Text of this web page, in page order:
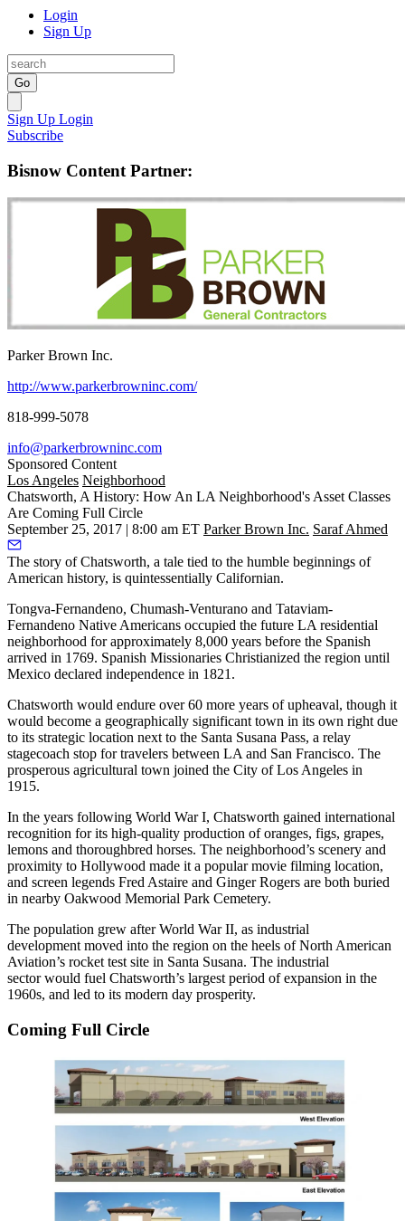
Login
Sign Up
Go
Sign Up Login
Subscribe
Bisnow Content Partner:
Parker Brown Inc.
http://www.parkerbrowninc.com/
818-999-5078
info@parkerbrowninc.com
Sponsored Content
Los Angeles Neighborhood
Chatsworth, A History: How An LA Neighborhood's Asset Classes
Are Coming Full Circle
September 25, 2017 | 8:00 am ET Parker Brown Inc. Saraf Ahmed
The story of Chatsworth, a tale tied to the humble beginnings of
American history, is quintessentially Californian.
Tongva-Fernandeno, Chumash-Venturano and Tataviam-
Fernandeno Native Americans occupied the future LA residential
neighborhood for approximately 8,000 years before the Spanish
arrived in 1769. Spanish Missionaries Christianized the region until
Mexico declared independence in 1821.
Chatsworth would endure over 60 more years of upheaval, though it
would become a geographically significant town in its own right due
to its strategic location next to the Santa Susana Pass, a relay
stagecoach stop for travelers between LA and San Francisco. The
prosperous agricultural town joined the City of Los Angeles in
1915.
In the years following World War I, Chatsworth gained international
recognition for its high-quality production of oranges, figs, grapes,
lemons and thoroughbred horses. The neighborhood’s scenery and
proximity to Hollywood made it a popular movie filming location,
and screen legends Fred Astaire and Ginger Rogers are both buried
in nearby Oakwood Memorial Park Cemetery.
The population grew after World War II, as industrial
development moved into the region on the heels of North American
Aviation’s rocket test site in Santa Susana. The industrial
sector would fuel Chatsworth’s largest period of expansion in the
1960s, and led to its modern day prosperity.
Coming Full Circle